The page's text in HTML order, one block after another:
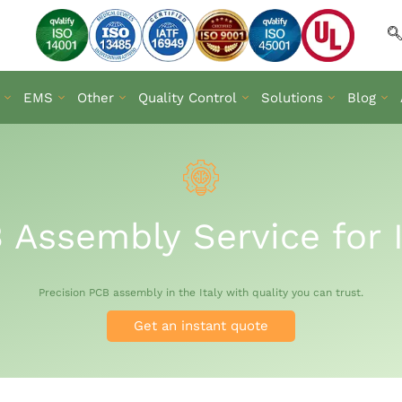
EMS Other Quality Control Solutions Blog
Assembly Service for
Precision PCB assembly in the Italy with quality you can trust.
Get an instant quote